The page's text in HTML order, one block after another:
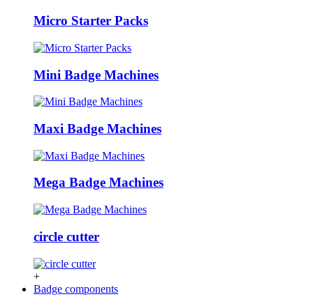
Micro Starter Packs
Mini Badge Machines
Maxi Badge Machines
Mega Badge Machines
circle cutter
+
Badge components